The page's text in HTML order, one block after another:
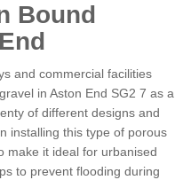
Bound
and commercial facilities
in Aston End SG2 7 as a
of different designs and
installing this type of porous
make it ideal for urbanised
to prevent flooding during